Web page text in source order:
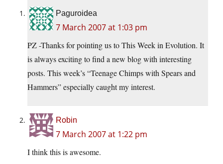
Paguroidea
7 March 2007 at 1:03 pm
PZ -Thanks for pointing us to This Week in Evolution. It
is always exciting to find a new blog with interesting
posts. This week’s “Teenage Chimps with Spears and
Hammers” especially caught my interest.
Robin
7 March 2007 at 1:22 pm
I think this is awesome.